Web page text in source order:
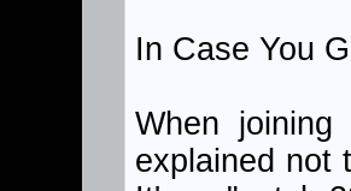
In Case You
When
explained not